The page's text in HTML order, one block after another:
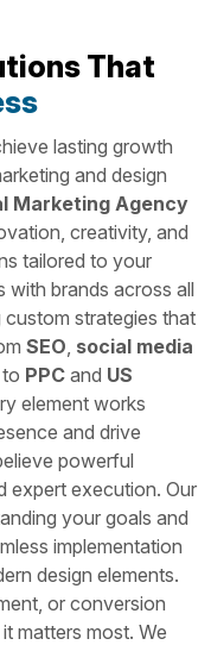
That
lasting growth
and design
Marketing Agency
creativity, and
tailored to your
with brands across all
strategies that
SEO social media
to PPC and US
element works
and drive
powerful
expert execution. Our
your goals and
implementation
design elements.
or conversion
matters most. We